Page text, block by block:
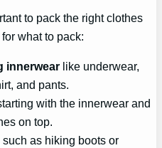
to pack the right clothes
what to pack:
innerwear like underwear,
and pants.
with the innerwear and
on top.
such as hiking boots or